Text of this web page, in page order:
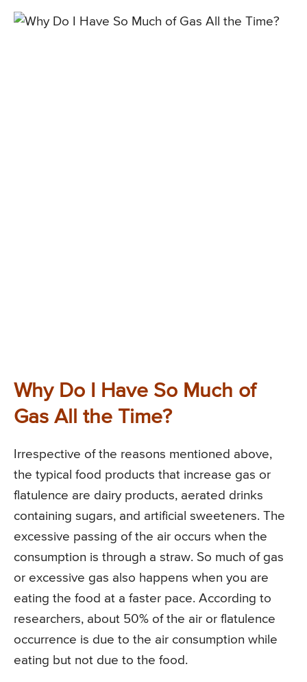
Why Do I Have So Much of
Gas All the Time?
Irrespective of the reasons mentioned above,
the typical food products that increase gas or
flatulence are dairy products, aerated drinks
containing sugars, and artificial sweeteners. The
excessive passing of the air occurs when the
consumption is through a straw. So much of gas
or excessive gas also happens when you are
eating the food at a faster pace. According to
researchers, about 50% of the air or flatulence
occurrence is due to the air consumption while
eating but not due to the food.